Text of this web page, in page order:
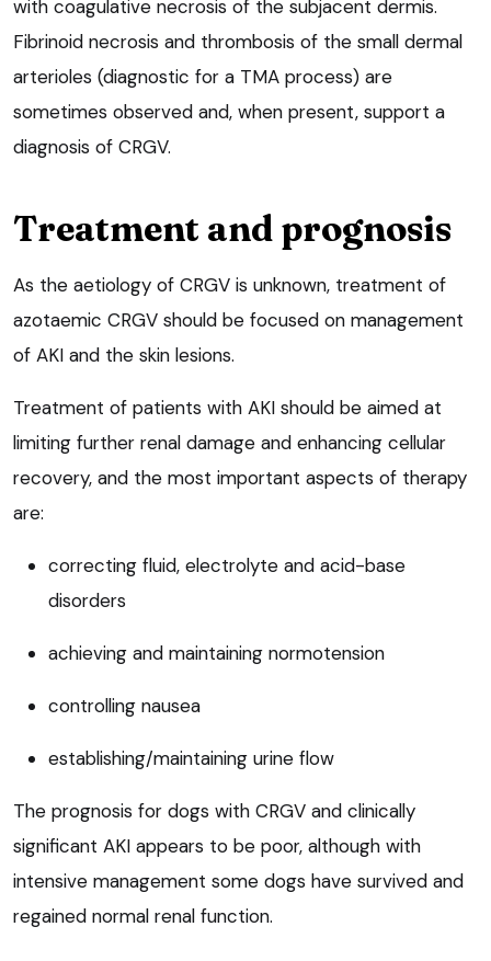
with coagulative necrosis of the subjacent dermis.
Fibrinoid necrosis and thrombosis of the small dermal
arterioles (diagnostic for a TMA process) are
sometimes observed and, when present, support a
diagnosis of CRGV.
Treatment and prognosis
As the aetiology of CRGV is unknown, treatment of
azotaemic CRGV should be focused on management
of AKI and the skin lesions.
Treatment of patients with AKI should be aimed at
limiting further renal damage and enhancing cellular
recovery, and the most important aspects of therapy
are:
correcting fluid, electrolyte and acid-base
disorders
achieving and maintaining normotension
controlling nausea
establishing/maintaining urine flow
The prognosis for dogs with CRGV and clinically
significant AKI appears to be poor, although with
intensive management some dogs have survived and
regained normal renal function.